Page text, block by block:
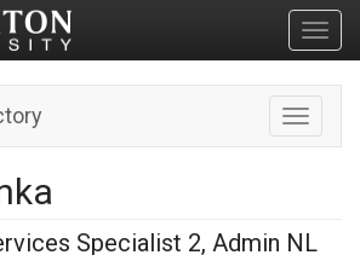
Toggle
Specialist 2, Admin NL